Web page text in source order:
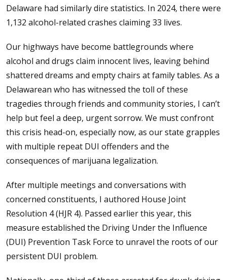
Delaware had similarly dire statistics. In 2024, there were
1,132 alcohol-related crashes claiming 33 lives.
Our highways have become battlegrounds where
alcohol and drugs claim innocent lives, leaving behind
shattered dreams and empty chairs at family tables. As a
Delawarean who has witnessed the toll of these
tragedies through friends and community stories, I can’t
help but feel a deep, urgent sorrow. We must confront
this crisis head-on, especially now, as our state grapples
with multiple repeat DUI offenders and the
consequences of marijuana legalization.
After multiple meetings and conversations with
concerned constituents, I authored House Joint
Resolution 4 (HJR 4). Passed earlier this year, this
measure established the Driving Under the Influence
(DUI) Prevention Task Force to unravel the roots of our
persistent DUI problem.